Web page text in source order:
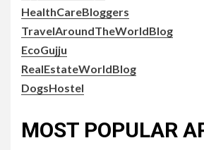
HealthCareBloggers
TravelAroundTheWorldBlog
EcoGujju
RealEstateWorldBlog
DogsHostel
MOST POPULAR